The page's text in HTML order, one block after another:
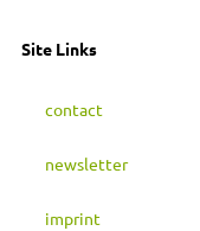
n
s
t
a
e
Site Links
contact
newsletter
imprint